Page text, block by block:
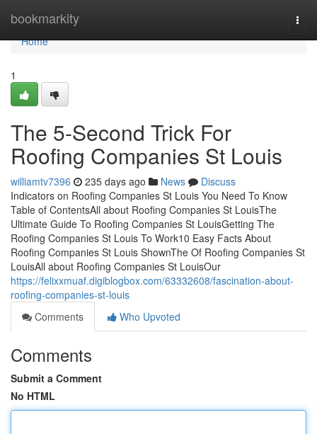
bookmarkity
Home
Home
1
The 5-Second Trick For
Roofing Companies St Louis
williamtv7396 235 days ago News
Discuss
Indicators on Roofing Companies St Louis You Need To Know
Table of ContentsAll about Roofing Companies St LouisThe
Ultimate Guide To Roofing Companies St LouisGetting The
Roofing Companies St Louis To Work10 Easy Facts About
Roofing Companies St Louis ShownThe Of Roofing Companies St
LouisAll about Roofing Companies St LouisOur
https://felixxmuaf.digiblogbox.com/63332608/fascination-about-
roofing-companies-st-louis
Comments
Who Upvoted
Comments
Submit a Comment
No HTML